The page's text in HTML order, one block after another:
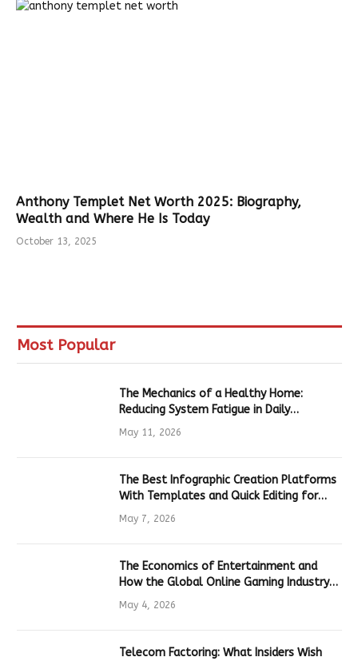
Anthony Templet Net Worth 2025: Biography,
Wealth and Where He Is Today
October 13, 2025
Most Popular
The Mechanics of a Healthy Home:
Reducing System Fatigue in Daily
Hardware
May 11, 2026
The Best Infographic Creation Platforms
With Templates and Quick Editing for
Marketers and Students
May 7, 2026
The Economics of Entertainment and
How the Global Online Gaming Industry
Drives Tech Innovation
May 4, 2026
Telecom Factoring: What Insiders Wish